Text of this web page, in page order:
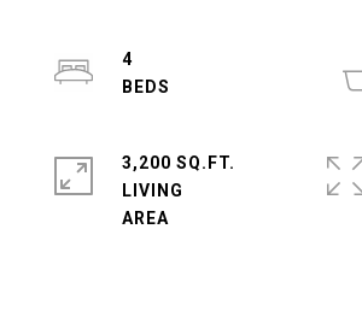
4
3,200 SQ.FT.
LIVING